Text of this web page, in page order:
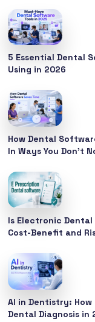
5 Essential Dental
Using in 2026
How Dental
In Ways You Don’t
Is Electronic
Cost-Benefit and
AI in Dentistry:
Dental Diagnosis in